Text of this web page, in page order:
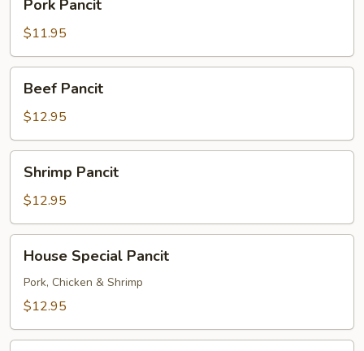
Pancit
Pork Pancit
$11.95
Pancit
Beef Pancit
$12.95
Pancit
Shrimp Pancit
$12.95
Special
Pancit
House Special Pancit
Pork, Chicken & Shrimp
$12.95